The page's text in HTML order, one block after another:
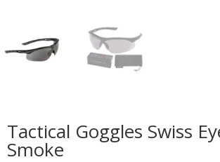
Tactical Goggles Swiss
Smoke